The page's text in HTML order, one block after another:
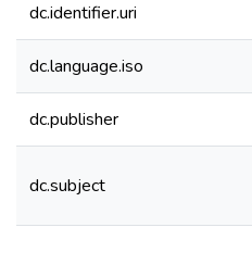
dc.identifier.uri
dc.language.iso
dc.publisher
dc.subject